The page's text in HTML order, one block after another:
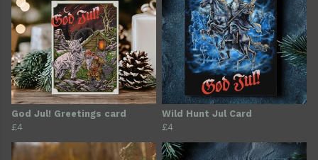
God Jul! Greetings card
£4
Wild Hunt Jul Card
£4